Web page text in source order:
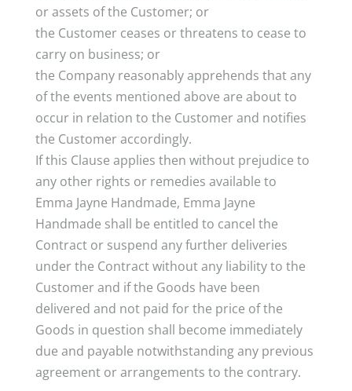
or assets of the Customer; or
the Customer ceases or threatens to cease to
carry on business; or
the Company reasonably apprehends that any
of the events mentioned above are about to
occur in relation to the Customer and notifies
the Customer accordingly.
If this Clause applies then without prejudice to
any other rights or remedies available to
Emma Jayne Handmade, Emma Jayne
Handmade shall be entitled to cancel the
Contract or suspend any further deliveries
under the Contract without any liability to the
Customer and if the Goods have been
delivered and not paid for the price of the
Goods in question shall become immediately
due and payable notwithstanding any previous
agreement or arrangements to the contrary.